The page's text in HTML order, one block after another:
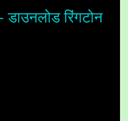
रिंगटोन